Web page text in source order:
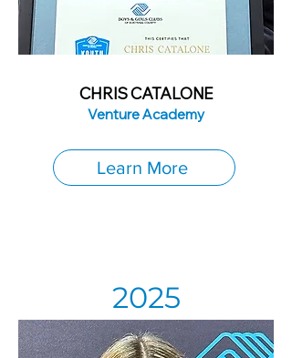
CHRIS CATALONE
Venture Academy
Learn More
2025